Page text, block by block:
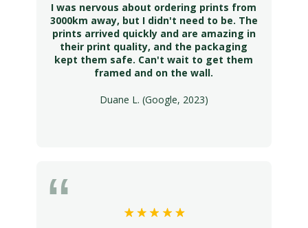
I was nervous about ordering prints from
3000km away, but I didn't need to be. The
prints arrived quickly and are amazing in
their print quality, and the packaging
kept them safe. Can't wait to get them
framed and on the wall.
Duane L. (Google, 2023)